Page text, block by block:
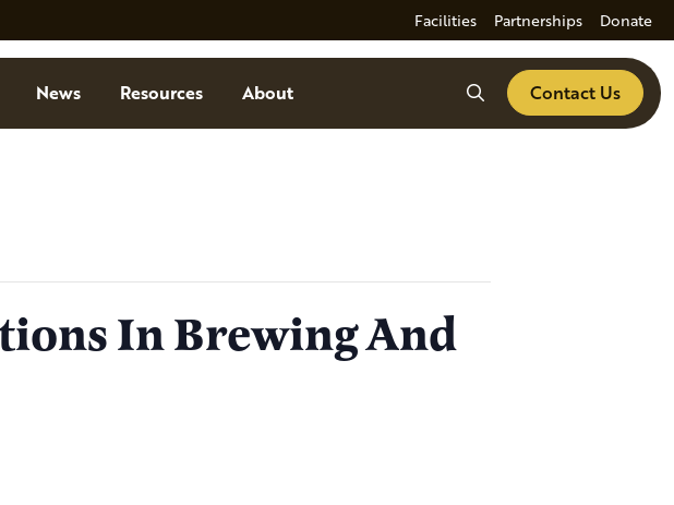
Facilities Partnerships Donate
News Resources About SearchContact Us
In Brewing And